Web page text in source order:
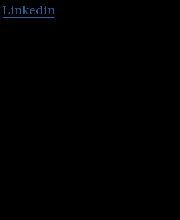
Linkedin